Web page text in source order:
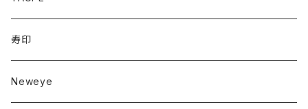
寿印
Neweye